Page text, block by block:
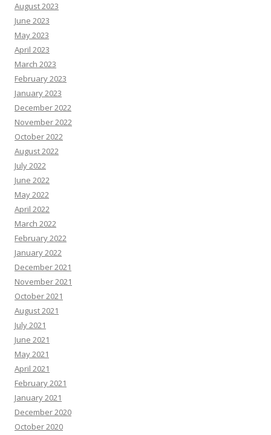
August 2023
June 2023
May 2023
April 2023
March 2023
February 2023
January 2023
December 2022
November 2022
October 2022
August 2022
July 2022
June 2022
May 2022
April 2022
March 2022
February 2022
January 2022
December 2021
November 2021
October 2021
August 2021
July 2021
June 2021
May 2021
April 2021
February 2021
January 2021
December 2020
October 2020